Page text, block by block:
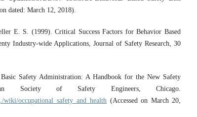
dated: March 12, 2018).
E. S. (1999). Critical Success Factors for Behavior Based
Industry-wide Applications, Journal of Safety Research, 30
Safety Administration: A Handbook for the New Safety
Society of Safety Engineers, Chicago.
occupational_safety_and_health (Accessed on March 20,